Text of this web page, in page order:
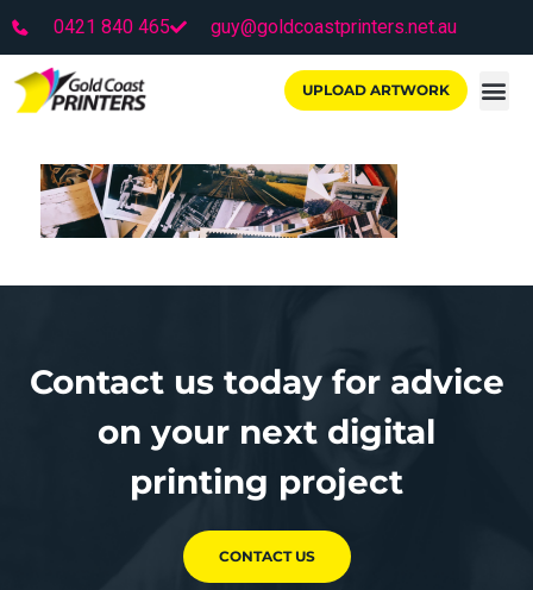
0421 840 465 guy@goldcoastprinters.net.au
UPLOAD ARTWORK
Contact us today for advice
on your next digital
printing project
CONTACT US